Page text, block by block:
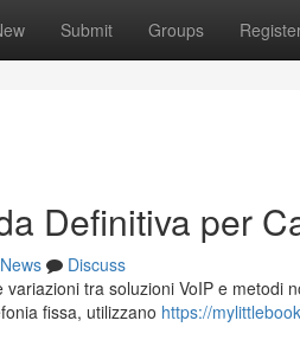
Submit Groups
Definitiva per
News
Discuss
tra soluzioni VoIP e metodi
fissa, utilizzano https://